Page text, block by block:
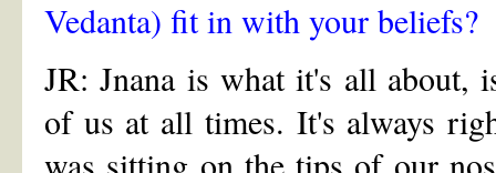
Vedanta) fit in with your beliefs?
JR: Jnana is what it's all
of us at all times. It's always
was sitting on the tips of our